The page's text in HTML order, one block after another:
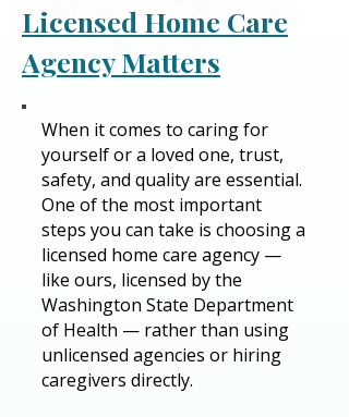
Licensed Home Care
Agency Matters
​​When it comes to caring for
yourself or a loved one, trust,
safety, and quality are essential.
One of the most important
steps you can take is choosing a
licensed home care agency —
like ours, licensed by the
Washington State Department
of Health — rather than using
unlicensed agencies or hiring
caregivers directly.